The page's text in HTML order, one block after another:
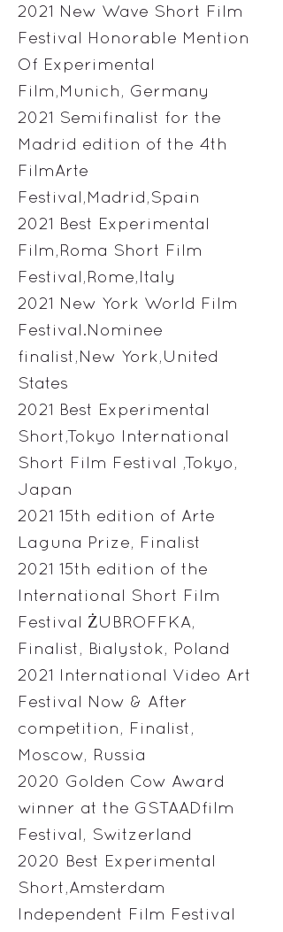
2021 New Wave Short Film
Festival Honorable Mention
Of Experimental
Film,Munich, Germany
2021 Semifinalist for the
Madrid edition of the 4th
FilmArte
Festival,Madrid,Spain
2021 Best Experimental
Film,Roma Short Film
Festival,Rome,Italy
2021 New York World Film
Festival.Nominee
finalist,New York,United
States
2021 Best Experimental
Short,Tokyo International
Short Film Festival ,Tokyo,
Japan
2021 15th edition of Arte
Laguna Prize, Finalist
2021 15th edition of the
International Short Film
Festival ŻUBROFFKA,
Finalist, Bialystok, Poland
2021 International Video Art
Festival Now & After
competition, Finalist,
Moscow, Russia
2020 Golden Cow Award
winner at the GSTAADfilm
Festival, Switzerland
2020 Best Experimental
Short,Amsterdam
Independent Film Festival